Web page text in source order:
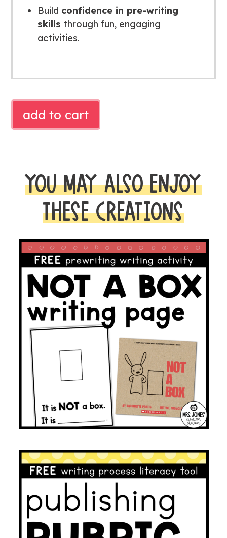
Build confidence in pre-writing
skills through fun, engaging
activities.
TRACING
add to cart
YOU MAY ALSO ENJOY
THESE CREATIONS